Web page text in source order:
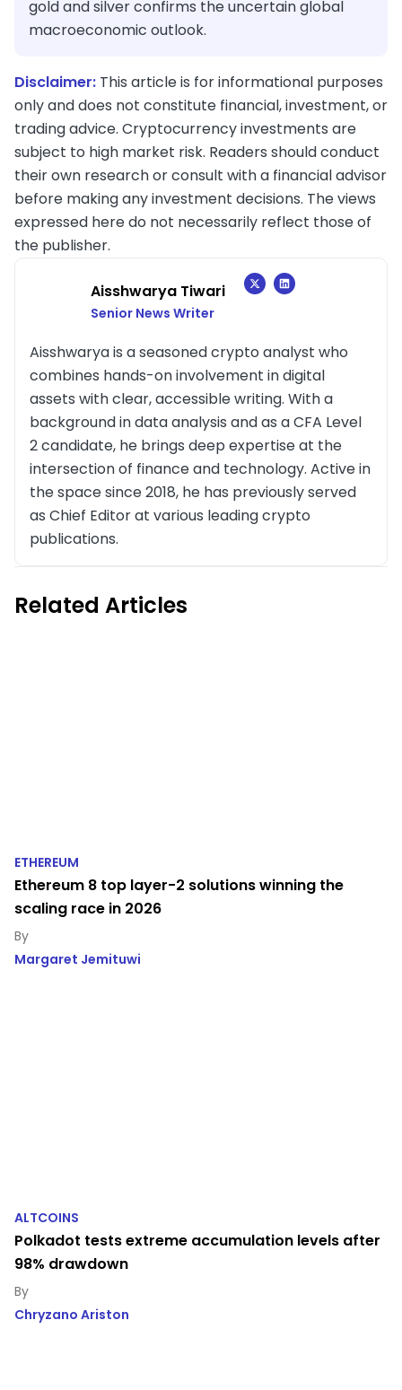
gold and silver confirms the uncertain global
macroeconomic outlook.
Disclaimer: This article is for informational purposes
only and does not constitute financial, investment, or
trading advice. Cryptocurrency investments are
subject to high market risk. Readers should conduct
their own research or consult with a financial advisor
before making any investment decisions. The views
expressed here do not necessarily reflect those of
the publisher.
Aisshwarya Tiwari
Senior News Writer
Aisshwarya is a seasoned crypto analyst who
combines hands-on involvement in digital
assets with clear, accessible writing. With a
background in data analysis and as a CFA Level
2 candidate, he brings deep expertise at the
intersection of finance and technology. Active in
the space since 2018, he has previously served
as Chief Editor at various leading crypto
publications.
Related Articles
ETHEREUM
Ethereum 8 top layer-2 solutions winning the
scaling race in 2026
Margaret Jemituwi
ALTCOINS
Polkadot tests extreme accumulation levels after
98% drawdown
Chryzano Ariston